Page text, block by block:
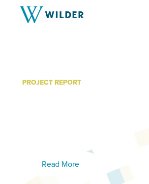
PROJECT REPORT
Minnesota
Grant:
Read More